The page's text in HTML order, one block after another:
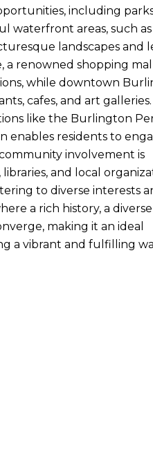
including
waterfront areas, such
landscapes and
a renowned shopping
while downtown
cafes, and art
like the Burlington
enables residents to
involvement is
and local
to diverse interests
a rich history, a
making it an ideal
a vibrant and fulfilling